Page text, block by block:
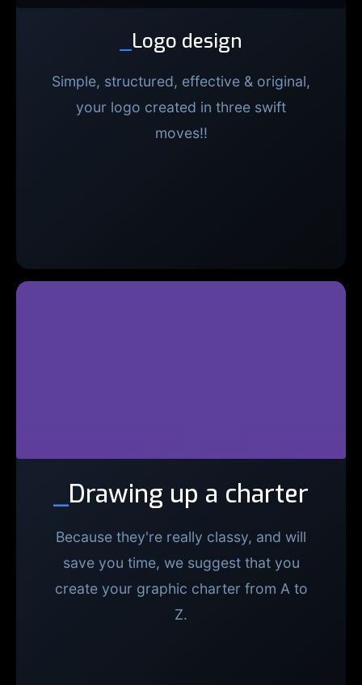
Logo design
Simple, structured, effective & original,
your logo created in three swift
moves!!
Drawing up a charter
Because they're really classy, and will
save you time, we suggest that you
create your graphic charter from A to
Z.